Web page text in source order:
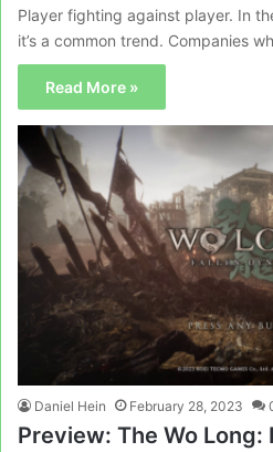
Player fighting against player. In
it’s a common trend. Companies
Read More »
Daniel Hein February 28, 2023
Preview: The Wo Long: